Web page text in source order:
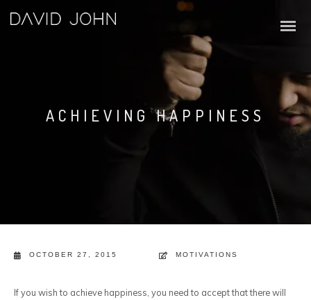
ACHIEVING HAPPINESS
OCTOBER 27, 2015 MOTIVATIONS
If you wish to achieve happiness, you need to accept that there will